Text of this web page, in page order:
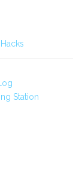
Station